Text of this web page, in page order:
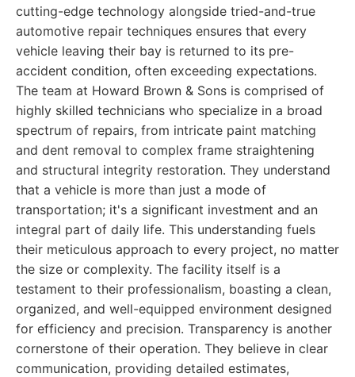
cutting-edge technology alongside tried-and-true
automotive repair techniques ensures that every
vehicle leaving their bay is returned to its pre-
accident condition, often exceeding expectations.
The team at Howard Brown & Sons is comprised of
highly skilled technicians who specialize in a broad
spectrum of repairs, from intricate paint matching
and dent removal to complex frame straightening
and structural integrity restoration. They understand
that a vehicle is more than just a mode of
transportation; it's a significant investment and an
integral part of daily life. This understanding fuels
their meticulous approach to every project, no matter
the size or complexity. The facility itself is a
testament to their professionalism, boasting a clean,
organized, and well-equipped environment designed
for efficiency and precision. Transparency is another
cornerstone of their operation. They believe in clear
communication, providing detailed estimates,